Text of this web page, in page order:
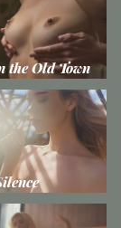
the Old Town